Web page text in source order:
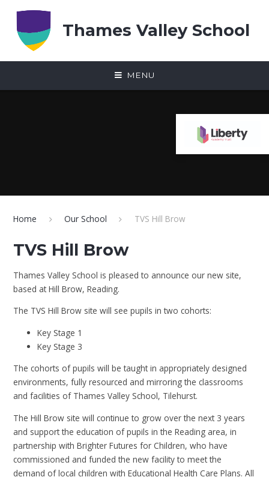
Thames Valley School
MENU
Home Our School TVS Hill Brow
TVS Hill Brow
Thames Valley School is pleased to announce our new site,
based at Hill Brow, Reading.
The TVS Hill Brow site will see pupils in two cohorts:
Key Stage 1
Key Stage 3
The cohorts of pupils will be taught in appropriately designed
environments, fully resourced and mirroring the classrooms
and facilities of Thames Valley School, Tilehurst.
The Hill Brow site will continue to grow over the next 3 years
and support the education of pupils in the Reading area, in
partnership with Brighter Futures for Children, who have
commissioned and funded the new facility to meet the
demand of local children with Educational Health Care Plans. All